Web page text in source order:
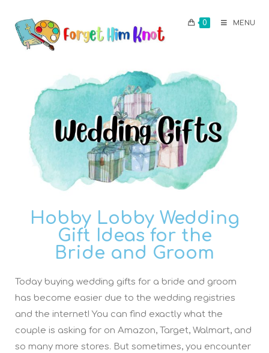
0 MENU
Hobby Lobby Wedding
Gift Ideas for the
Bride and Groom
Today buying wedding gifts for a bride and groom
has become easier due to the wedding registries
and the internet! You can find exactly what the
couple is asking for on Amazon, Target, Walmart, and
so many more stores. But sometimes, you encounter